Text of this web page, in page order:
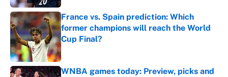
France vs. Spain prediction: Which
former champions will reach the World
Cup Final?
Published by on Invalid Date
WNBA games today: Preview, picks and